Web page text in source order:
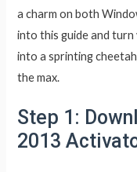
a charm on both
into this guide and
into a sprinting
the max.
Step 1:
2013